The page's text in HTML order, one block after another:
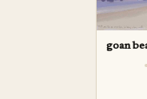
goan